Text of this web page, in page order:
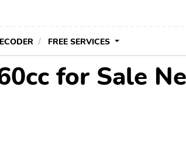
FREE SERVICES
for Sale